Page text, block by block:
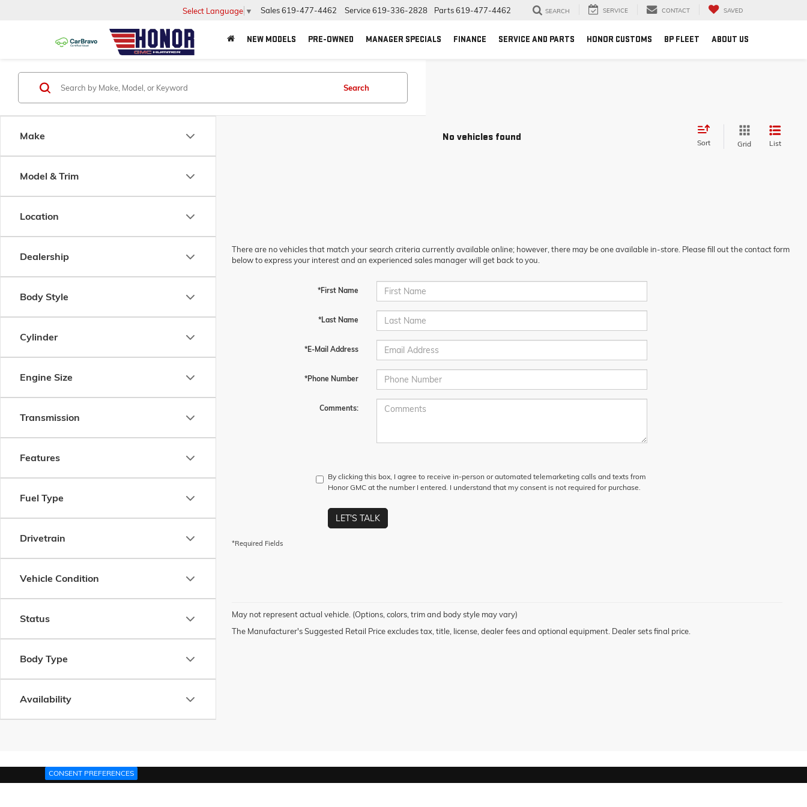
Select Language ▼ Sales619-477-4462 Service619-336-2828 Parts619-477-4462 SEARCH SERVICE CONTACT SAVED
NEW MODELS PRE-OWNED MANAGER SPECIALS FINANCE SERVICE AND PARTS HONOR CUSTOMS BP FLEET ABOUT US
Make
Model & Trim
Location
Dealership
Body Style
Cylinder
Engine Size
Transmission
Features
Fuel Type
Drivetrain
Vehicle Condition
Status
Body Type
Availability
Search
No vehicles found Sort Grid List
There are no vehicles that match your search criteria currently available online; however, there may be one available in-store. Please fill out the contact form
below to express your interest and an experienced sales manager will get back to you.
*First Name
*Last Name
*E-Mail Address
*Phone Number
Comments:
By clicking this box, I agree to receive in-person or automated telemarketing calls and texts from
Honor GMC at the number I entered. I understand that my consent is not required for purchase.
LET'S TALK
*Required Fields
May not represent actual vehicle. (Options, colors, trim and body style may vary)
The Manufacturer's Suggested Retail Price excludes tax, title, license, dealer fees and optional equipment. Dealer sets final price.
CONSENT PREFERENCES